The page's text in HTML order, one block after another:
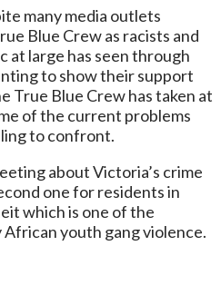
many media outlets
Blue Crew as racists and
at large has seen through
to show their support
True Blue Crew has taken at
of the current problems
to confront.
about Victoria’s crime
one for residents in
which is one of the
youth gang violence.